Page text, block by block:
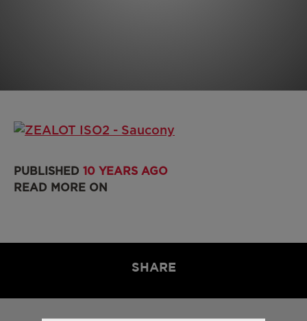
PUBLISHED 10 YEARS AGO
READ MORE ON
SHARE